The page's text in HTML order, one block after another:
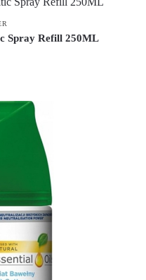
Spray Refill 250ML